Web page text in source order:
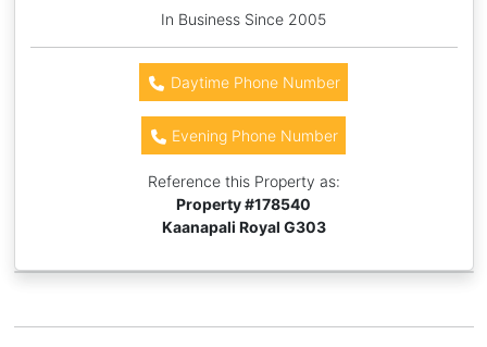
In Business Since 2005
Daytime Phone Number
Evening Phone Number
Reference this Property as:
Property #178540
Kaanapali Royal G303